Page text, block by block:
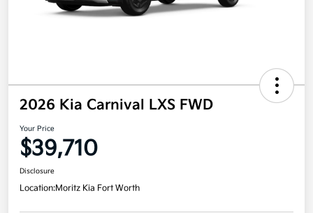
2026 Kia Carnival LXS FWD
Your Price
$39,710
Disclosure
Location:Moritz Kia Fort Worth